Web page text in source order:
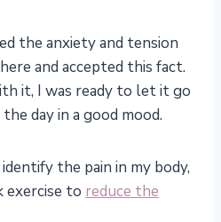
the anxiety and tension
and accepted this fact.
it, I was ready to let it go
day in a good mood.
the pain in my body,
exercise to reduce the